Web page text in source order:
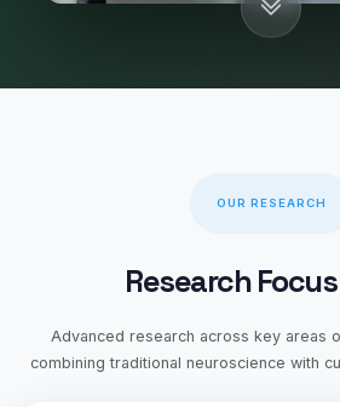
OUR RESEARCH
Research
Advanced research across key areas
combining traditional neuroscience with